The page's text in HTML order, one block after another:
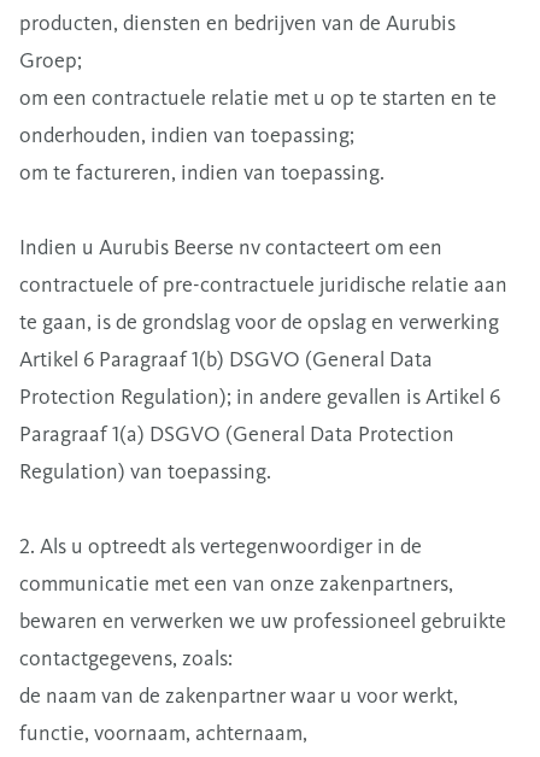
producten, diensten en bedrijven van de Aurubis
Groep;
om een contractuele relatie met u op te starten en te
onderhouden, indien van toepassing;
om te factureren, indien van toepassing.
Indien u Aurubis Beerse nv contacteert om een
contractuele of pre-contractuele juridische relatie aan
te gaan, is de grondslag voor de opslag en verwerking
Artikel 6 Paragraaf 1(b) DSGVO (General Data
Protection Regulation); in andere gevallen is Artikel 6
Paragraaf 1(a) DSGVO (General Data Protection
Regulation) van toepassing.
2. Als u optreedt als vertegenwoordiger in de
communicatie met een van onze zakenpartners,
bewaren en verwerken we uw professioneel gebruikte
contactgegevens, zoals:
de naam van de zakenpartner waar u voor werkt,
functie, voornaam, achternaam,